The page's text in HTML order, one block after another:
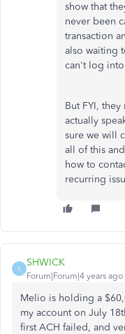
show that
never been
transaction
also waiting
can't log
But FYI,
actually
sure we will
all of this
how to
recurring
S
SHWICK
Forum|Forum|4 years ago
Melio is holding a
my account on July
first ACH failed, and